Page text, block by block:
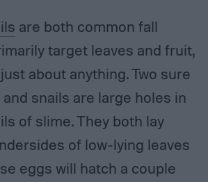
are both common fall
target leaves and fruit,
about anything. Two sure
snails are large holes in
of slime. They both lay
of low-lying leaves
eggs will hatch a couple